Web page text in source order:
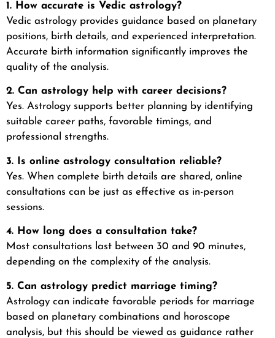
1. How accurate is Vedic astrology?
Vedic astrology provides guidance based on planetary
positions, birth details, and experienced interpretation.
Accurate birth information significantly improves the
quality of the analysis.
2. Can astrology help with career decisions?
Yes. Astrology supports better planning by identifying
suitable career paths, favorable timings, and
professional strengths.
3. Is online astrology consultation reliable?
Yes. When complete birth details are shared, online
consultations can be just as effective as in-person
sessions.
4. How long does a consultation take?
Most consultations last between 30 and 90 minutes,
depending on the complexity of the analysis.
5. Can astrology predict marriage timing?
Astrology can indicate favorable periods for marriage
based on planetary combinations and horoscope
analysis, but this should be viewed as guidance rather